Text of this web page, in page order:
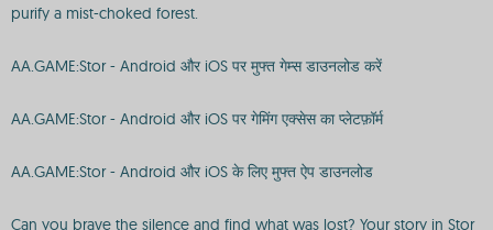
purify a mist-choked forest.
AA.GAME:Stor - Android और iOS पर मुफ्त गेम्स डाउनलोड करें
AA.GAME:Stor - Android और iOS पर गेमिंग एक्सेस का प्लेटफ़ॉर्म
AA.GAME:Stor - Android और iOS के लिए मुफ्त ऐप डाउनलोड
Can you brave the silence and find what was lost? Your story in Stor